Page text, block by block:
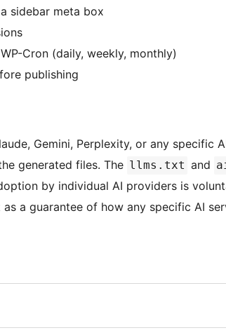
sidebar meta box
Cron (daily, weekly, monthly)
publishing
Gemini, Perplexity, or any specific
generated files. The llms.txt and
by individual AI providers is
a guarantee of how any specific AI